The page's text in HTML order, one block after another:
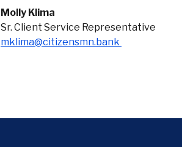
Molly Klima
Sr. Client Service Representative
mklima@citizensmn.bank